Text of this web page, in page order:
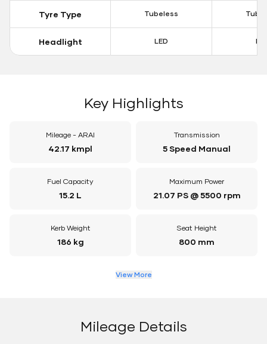
Tyre Type Tubeless
Headlight LED
Key Highlights
Mileage - ARAI
42.17 kmpl
Transmission
5 Speed Manual
Fuel Capacity
15.2 L
Maximum Power
21.07 PS @ 5500 rpm
Kerb Weight
186 kg
Seat Height
800 mm
View More
Mileage Details